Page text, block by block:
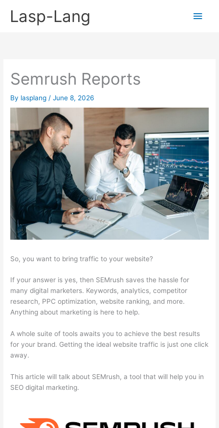
Lasp-Lang
Main
Semrush Reports
By lasplang /June 8, 2026
So, you want to bring traffic to your website?
If your answer is yes, then SEMrush saves the hassle for
many digital marketers. Keywords, analytics, competitor
research, PPC optimization, website ranking, and more.
Anything about marketing is here to help.
A whole suite of tools awaits you to achieve the best results
for your brand. Getting the ideal website traffic is just one click
away.
This article will talk about SEMrush, a tool that will help you in
SEO digital marketing.